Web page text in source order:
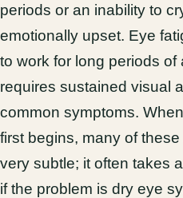
periods or an inability to
emotionally upset. Eye
to work for long periods of
requires sustained visual
common symptoms.
first begins, many of
very subtle; it often takes
if the problem is dry eye